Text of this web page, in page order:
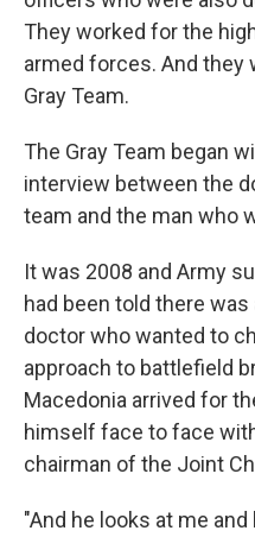
They worked for the
armed forces. And they
Gray Team.
The Gray Team began
interview between the
team and the man who
It was 2008 and Army
had been told there
doctor who wanted to
approach to battlefield
Macedonia arrived for
himself face to face
chairman of the Joint
"And he looks at me